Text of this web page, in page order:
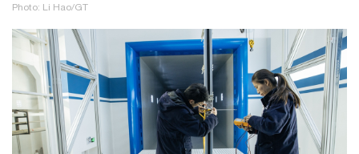
Photo: Li Hao/GT